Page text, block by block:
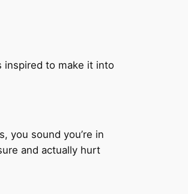
inspired to make it into
you sound you’re in
and actually hurt